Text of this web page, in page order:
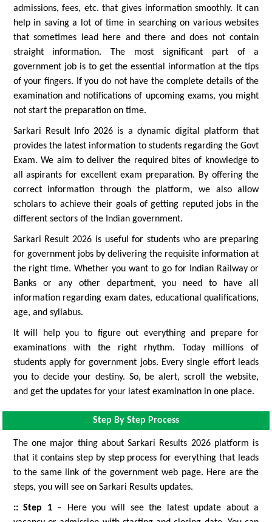
admissions, fees, etc. that gives information smoothly. It can
help in saving a lot of time in searching on various websites
that sometimes lead here and there and does not contain
straight information. The most significant part of a
government job is to get the essential information at the tips
of your fingers. If you do not have the complete details of the
examination and notifications of upcoming exams, you might
not start the preparation on time.
Sarkari Result Info 2026 is a dynamic digital platform that
provides the latest information to students regarding the Govt
Exam. We aim to deliver the required bites of knowledge to
all aspirants for excellent exam preparation. By offering the
correct information through the platform, we also allow
scholars to achieve their goals of getting reputed jobs in the
different sectors of the Indian government.
Sarkari Result 2026 is useful for students who are preparing
for government jobs by delivering the requisite information at
the right time. Whether you want to go for Indian Railway or
Banks or any other department, you need to have all
information regarding exam dates, educational qualifications,
age, and syllabus.
It will help you to figure out everything and prepare for
examinations with the right rhythm. Today millions of
students apply for government jobs. Every single effort leads
you to decide your destiny. So, be alert, scroll the website,
and get the updates for your latest examination in one place.
Step By Step Process
The one major thing about Sarkari Results 2026 platform is
that it contains step by step process for everything that leads
to the same link of the government web page. Here are the
steps, you will see on Sarkari Results updates.
:: Step 1 – Here you will see the latest update about a